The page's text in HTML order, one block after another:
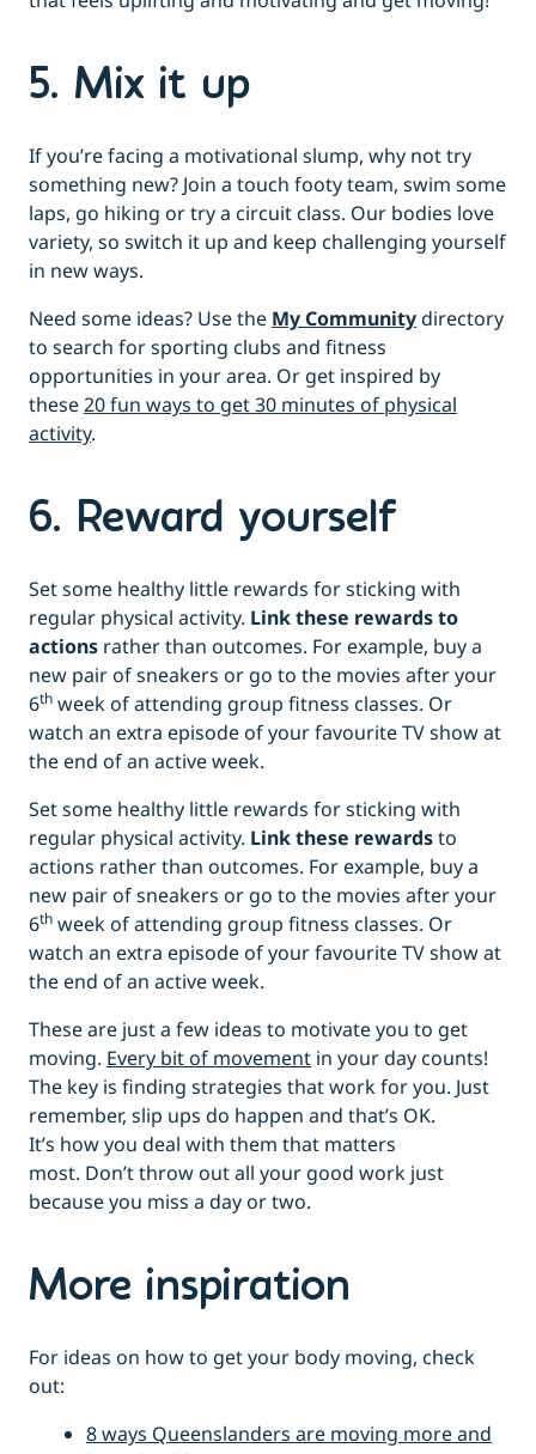
5. Mix it up
If you’re facing a motivational slump, why not try
something new? Join a touch footy team, swim some
laps, go hiking or try a circuit class. Our bodies love
variety, so switch it up and keep challenging yourself
in new ways.
Need some ideas? Use the My Communitydirectory
to search for sporting clubs and fitness
opportunities in your area. Or get inspired by
these20 fun ways to get 30 minutes of physical
activity.
6. Reward yourself
Set some healthy little rewards for sticking with
regular physical activity. Link these rewards to
actions rather than outcomes. For example, buy a
new pair of sneakers or go to the movies after your
6th week of attending group fitness classes. Or
watch an extra episode of your favourite TV show at
the end of an active week.
Set some healthy little rewards for sticking with
regular physical activity. Link these rewardsto
actions rather than outcomes. For example, buy a
new pair of sneakers or go to the movies after your
6th week of attending group fitness classes. Or
watch an extra episode of your favourite TV show at
the end of an active week.
These are just a few ideas to motivate you to get
moving. Every bit of movement in your day counts!
The key is finding strategies that work for you. Just
remember, slip ups do happen and that’s OK.
It’s how you deal with them that matters
most. Don’t throw out all your good work just
because you miss a day or two.
More inspiration
For ideas on how to get your body moving, check
out:
8 ways Queenslanders are moving more and